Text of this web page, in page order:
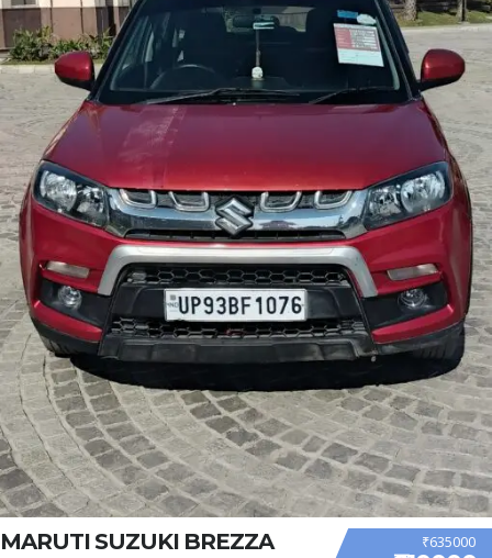
₹635000
MARUTI SUZUKI BREZZA